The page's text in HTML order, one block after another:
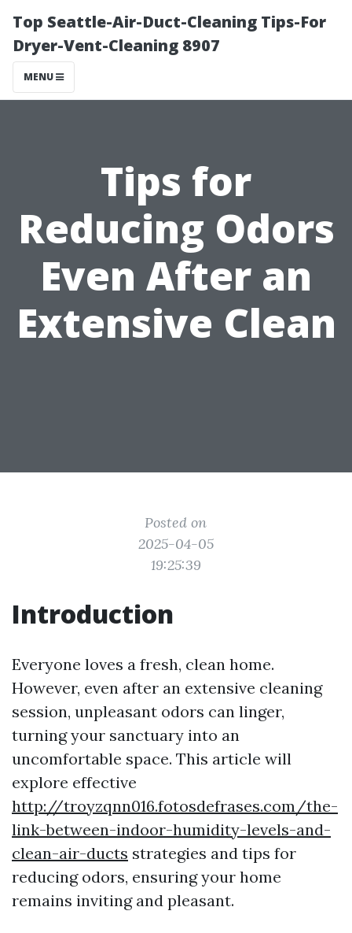
Top Seattle-Air-Duct-Cleaning Tips-For
Dryer-Vent-Cleaning 8907
MENU
Tips for
Reducing Odors
Even After an
Extensive Clean
Posted on
2025-04-05
19:25:39
Introduction
Everyone loves a fresh, clean home.
However, even after an extensive cleaning
session, unpleasant odors can linger,
turning your sanctuary into an
uncomfortable space. This article will
explore effective
http://troyzqnn016.fotosdefrases.com/the-
link-between-indoor-humidity-levels-and-
clean-air-ducts strategies and tips for
reducing odors, ensuring your home
remains inviting and pleasant.